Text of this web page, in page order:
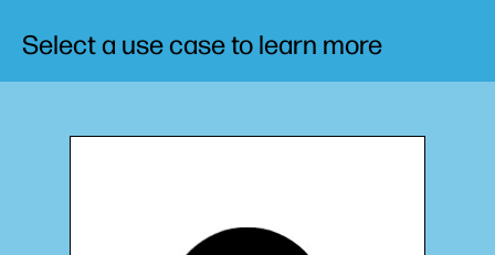
Select a use case to learn more